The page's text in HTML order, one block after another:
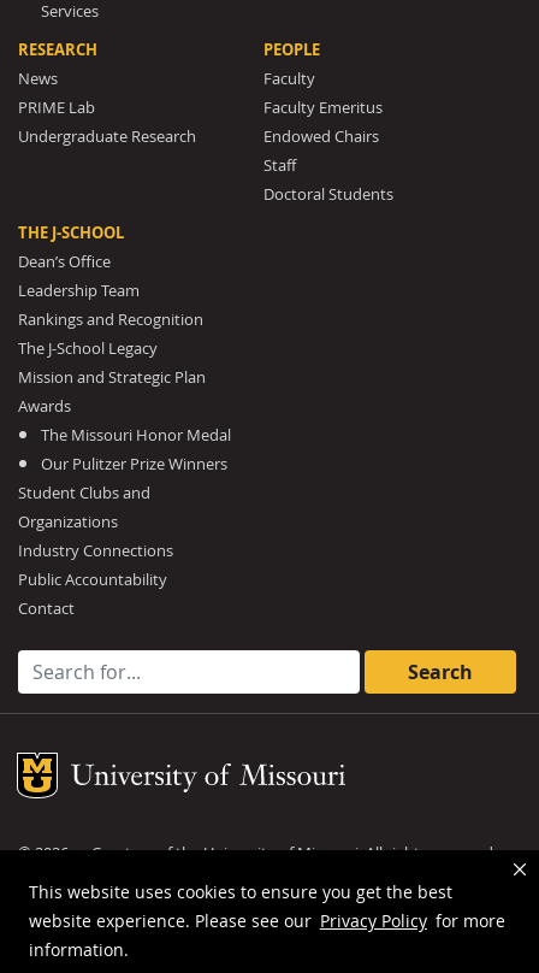
This website uses cookies to ensure you get the best
website experience. Please see our Privacy Policy for more
information.
Services
RESEARCH
News
PRIME Lab
Undergraduate Research
PEOPLE
Faculty
Faculty Emeritus
Endowed Chairs
Staff
Doctoral Students
THE J-SCHOOL
Dean’s Office
Leadership Team
Rankings and Recognition
The J-School Legacy
Mission and Strategic Plan
Awards
The Missouri Honor Medal
Our Pulitzer Prize Winners
Student Clubs and
Organizations
Industry Connections
Public Accountability
Contact
Search for:
Mizzou Logo
©2026— Curators of theUniversity of Missouri. All rights reserved.
DMCA and other copyright information
Privacy policy
MU is anequal opportunity employer.